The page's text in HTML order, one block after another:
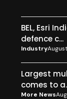
BEL, Esri
defence c...
Industry
Largest
comes to
More News